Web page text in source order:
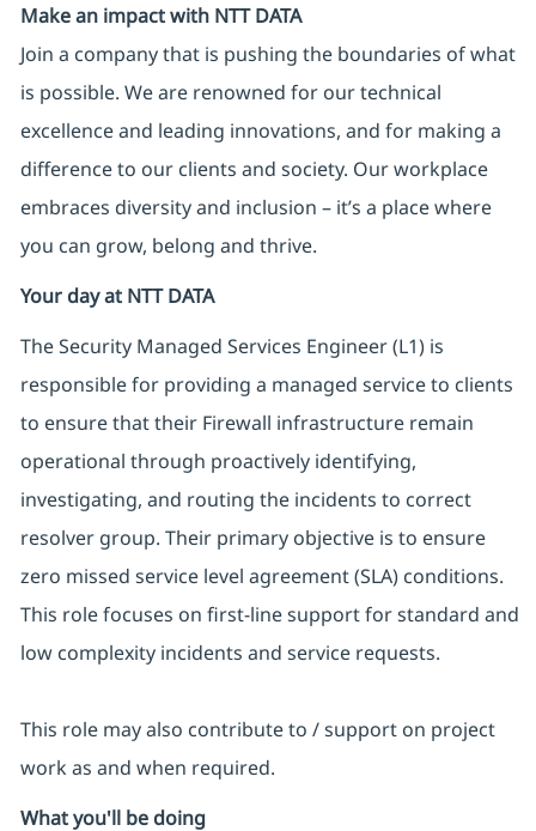
Make an impact with NTT DATA
Join a company that is pushing the boundaries of what
is possible. We are renowned for our technical
excellence and leading innovations, and for making a
difference to our clients and society. Our workplace
embraces diversity and inclusion – it’s a place where
you can grow, belong and thrive.
Your day at NTT DATA
The Security Managed Services Engineer (L1) is
responsible for providing a managed service to clients
to ensure that their Firewall infrastructure remain
operational through proactively identifying,
investigating, and routing the incidents to correct
resolver group. Their primary objective is to ensure
zero missed service level agreement (SLA) conditions.
This role focuses on first-line support for standard and
low complexity incidents and service requests.
This role may also contribute to / support on project
work as and when required.
What you'll be doing